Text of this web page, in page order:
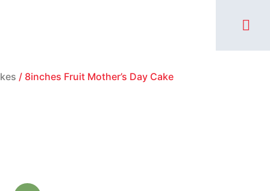
/ 8inches Fruit Mother’s Day Cake